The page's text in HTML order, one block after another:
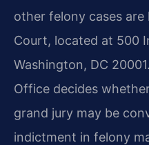
other felony cases are
Court, located at 500
Washington, DC
Office decides
grand jury may be
indictment in felony